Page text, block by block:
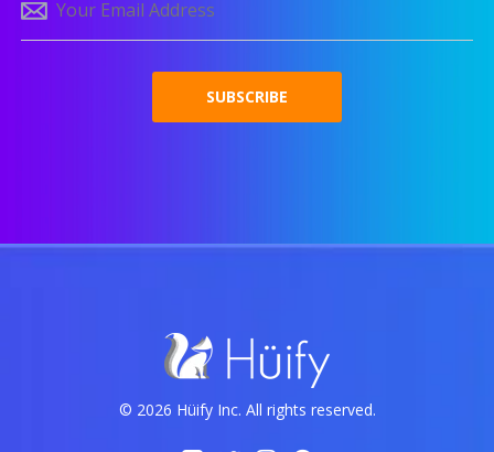
© 2026 Hüify Inc. All rights reserved.